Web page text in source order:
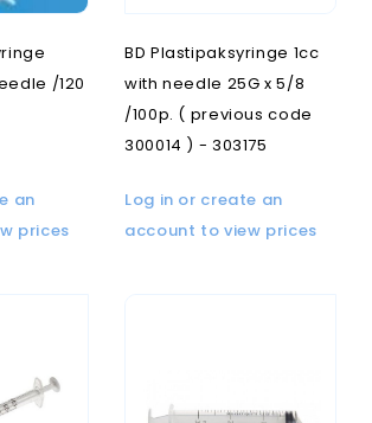
/120
an
prices
BD Plastipaksyringe 1cc
with needle 25G x 5/8
/100p. ( previous code
300014 ) - 303175
Log in or create an
account to view prices